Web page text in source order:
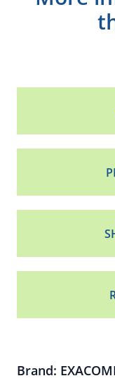
Brand: